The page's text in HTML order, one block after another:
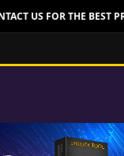
US FOR THE BEST